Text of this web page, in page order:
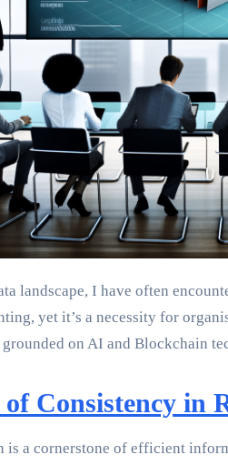
landscape, I have often
yet it’s a necessity for
on AI and Blockchain
Consistency in
a cornerstone of efficient